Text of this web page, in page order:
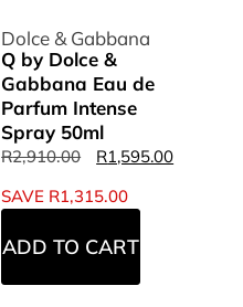
Dolce & Gabbana
Q by Dolce &
Gabbana Eau de
Parfum Intense
Spray 50ml
R2,910.00 R1,595.00
SAVE R1,315.00
ADD TO CART